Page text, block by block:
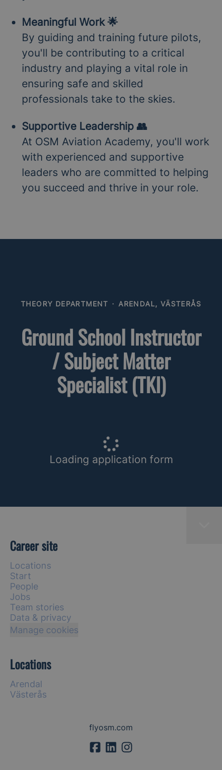
Meaningful Work 🌟
By guiding and training future pilots,
you'll be contributing to a critical
industry and playing a vital role in
ensuring safe and skilled
professionals take to the skies.
Supportive Leadership 👥
At OSM Aviation Academy, you'll work
with experienced and supportive
leaders who are committed to helping
you succeed and thrive in your role.
THEORY DEPARTMENT · ARENDAL, VÄSTERÅS
Ground School Instructor
/ Subject Matter
Specialist (TKI)
Loading application form
Career site
Locations
Start
People
Jobs
Team stories
Data & privacy
Manage cookies
Locations
Arendal
Västerås
flyosm.com